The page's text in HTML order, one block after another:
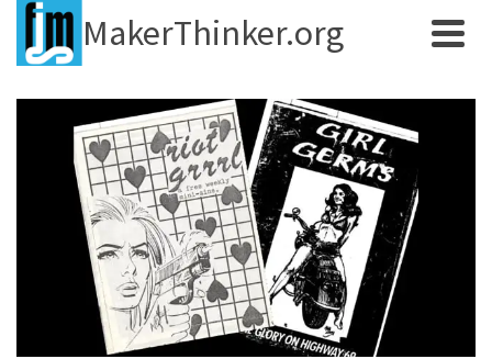
MakerThinker.org